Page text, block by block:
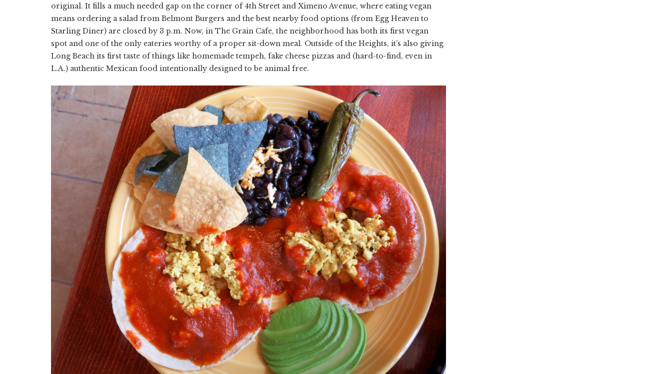
original. It fills a much needed gap on the corner of 4th Street and Ximeno Avenue, where eating vegan
means ordering a salad from Belmont Burgers and the best nearby food options (from Egg Heaven to
Starling Diner) are closed by 3 p.m. Now, in The Grain Cafe, the neighborhood has both its first vegan
spot and one of the only eateries worthy of a proper sit-down meal. Outside of the Heights, it’s also giving
Long Beach its first taste of things like homemade tempeh, fake cheese pizzas and (hard-to-find, even in
L.A.) authentic Mexican food intentionally designed to be animal free.